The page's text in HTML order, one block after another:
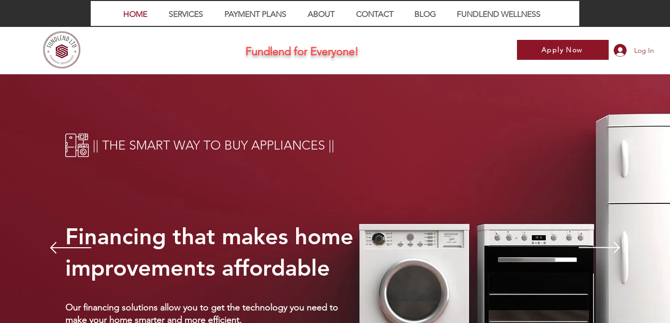
HOME SERVICES PAYMENT PLANS ABOUT CONTACT BLOG FUNDLEND WELLNESS
Fundlend for Everyone! Apply Now Log In
|| THE SMART WAY TO BUY APPLIANCES ||
Financing that makes home
improvements affordable
Our financing solutions allow you to get the technology you need to
make your home smarter and more efficient.